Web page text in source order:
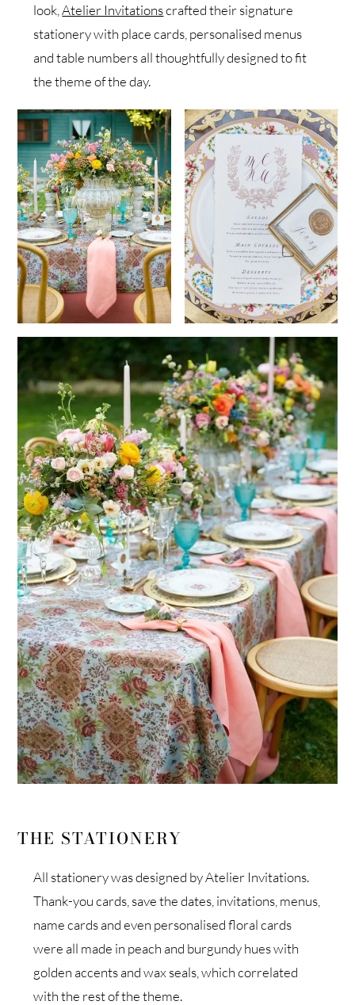
look,Atelier Invitationscrafted their signature
stationery with place cards, personalised menus
and table numbers all thoughtfully designed to fit
the theme of the day.
THE STATIONERY
All stationery was designed by Atelier Invitations.
Thank-you cards, save the dates, invitations, menus,
name cards and even personalised floral cards
were all made in peach and burgundy hues with
golden accents and wax seals, which correlated
with the rest of the theme.